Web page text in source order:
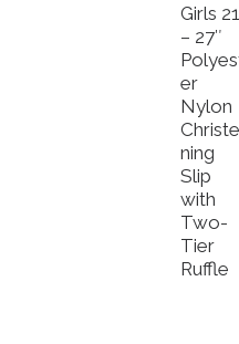
$47.00 through $52.00
multiple variants. The
Girls
– 27″
er
Nylon
Christe
ning
Slip
with
Two-
Tier
Ruffle